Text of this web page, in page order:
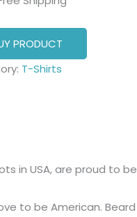
PRODUCT
T-Shirts
in USA, are proud to
to be American.